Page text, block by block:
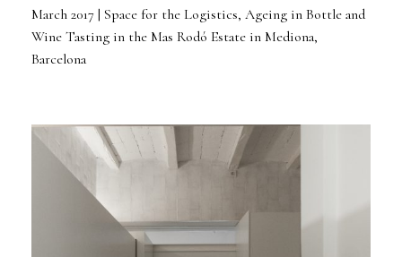
March 2017 | Space for the Logistics, Ageing in Bottle and
Wine Tasting in the Mas Rodó Estate in Mediona,
Barcelona